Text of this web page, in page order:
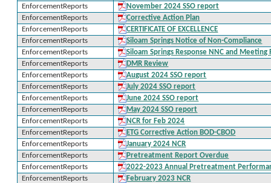
EnforcementReports
November 2024 SSO report
EnforcementReports
Corrective Action Plan
EnforcementReports
CERTIFICATE OF EXCELLENCE
EnforcementReports
Siloam Springs Notice of Non-Compliance
EnforcementReports
Siloam Springs Response NNC and Meeting
EnforcementReports
DMR Review
EnforcementReports
August 2024 SSO report
EnforcementReports
July 2024 SSO report
EnforcementReports
June 2024 SSO report
EnforcementReports
May 2024 SSO report
EnforcementReports
NCR for Feb 2024
EnforcementReports
ETG Corrective Action BOD-CBOD
EnforcementReports
January 2024 NCR
EnforcementReports
Pretreatment Report Overdue
EnforcementReports
2022-2023 Annual Pretreatment
EnforcementReports
February 2023 NCR